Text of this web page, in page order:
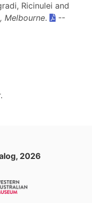
Ricinulei and
Melbourne.
--
2026